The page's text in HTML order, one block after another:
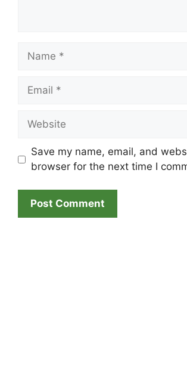
Name
Email
Website
Save my name, email, and
browser for the next time I